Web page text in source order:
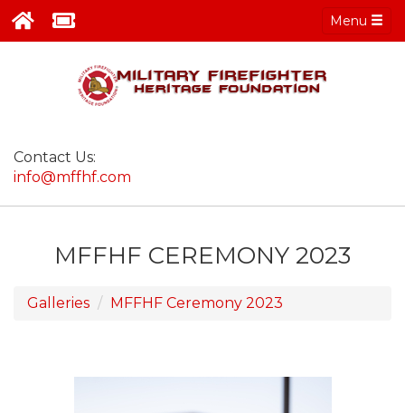
Menu
Contact Us:
info@mffhf.com
MFFHF CEREMONY 2023
Galleries MFFHF Ceremony 2023